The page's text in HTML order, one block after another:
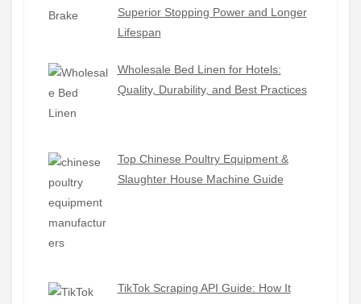
Superior Stopping Power and Longer
Lifespan
Wholesale Bed Linen for Hotels:
Quality, Durability, and Best Practices
Top Chinese Poultry Equipment &
Slaughter House Machine Guide
TikTok Scraping API Guide: How It